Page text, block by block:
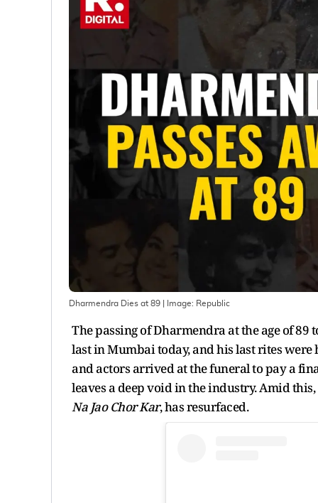
Dharmendra Dies at 89 | Image: Republic
The passing of Dharmendra at the age of
last in Mumbai today, and his last rites
and actors arrived at the funeral to pay a
leaves a deep void in the industry. Amid
Na Jao Chor Kar, has resurfaced.